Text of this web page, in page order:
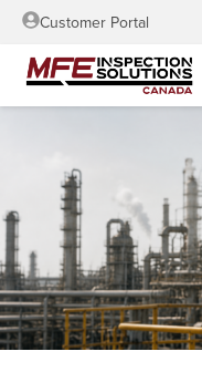
Customer Portal